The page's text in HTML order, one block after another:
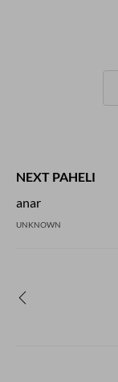
NEXT PAHELI
anar
UNKNOWN